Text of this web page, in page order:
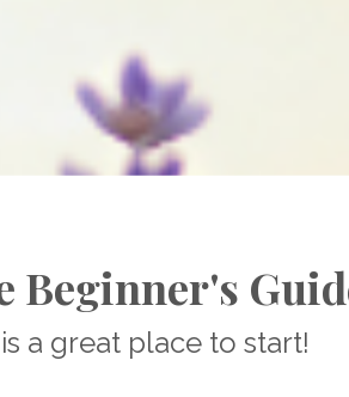
Beginner's
a great place to start!